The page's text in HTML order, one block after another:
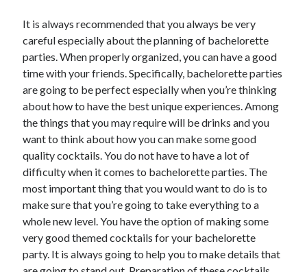
It is always recommended that you always be very
careful especially about the planning of bachelorette
parties. When properly organized, you can have a good
time with your friends. Specifically, bachelorette parties
are going to be perfect especially when you’re thinking
about how to have the best unique experiences. Among
the things that you may require will be drinks and you
want to think about how you can make some good
quality cocktails. You do not have to have a lot of
difficulty when it comes to bachelorette parties. The
most important thing that you would want to do is to
make sure that you’re going to take everything to a
whole new level. You have the option of making some
very good themed cocktails for your bachelorette
party. It is always going to help you to make details that